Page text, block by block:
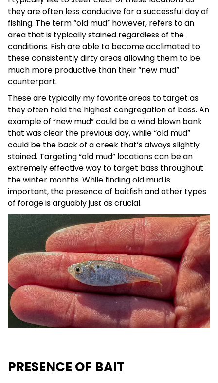
they are often less conducive for a successful day of
fishing. The term “old mud” however, refers to an
area that is typically stained regardless of the
conditions. Fish are able to become acclimated to
these consistently dirty areas allowing them to be
much more productive than their “new mud”
counterpart.
These are typically my favorite areas to target as
they often hold the highest congregation of bass. An
example of “new mud” could be a wind blown bank
that was clear the previous day, while “old mud”
could be the back of a creek that’s always slightly
stained. Targeting “old mud” locations can be an
extremely effective way to target bass throughout
the winter months. While finding old mud is
important, the presence of baitfish and other types
of forage is arguably just as crucial.
PRESENCE OF BAIT